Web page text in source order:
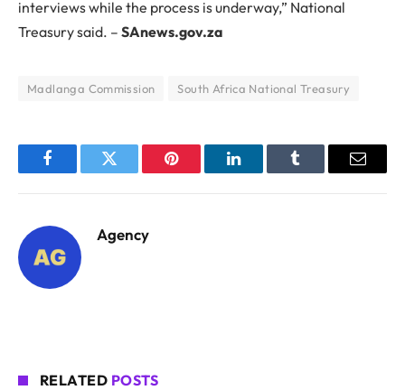
interviews while the process is underway,” National
Treasury said. – SAnews.gov.za
Madlanga Commission South Africa National Treasury
FacebookTwitter Pinterest LinkedInTumblr Email
Agency
RELATED POSTS